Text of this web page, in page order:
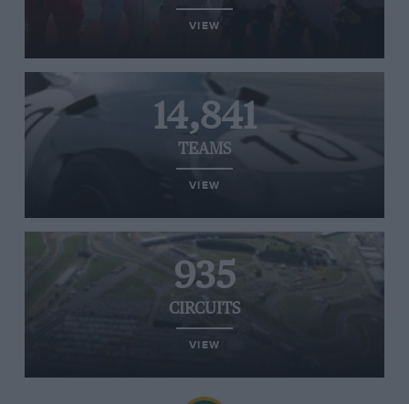
VIEW
14,841
TEAMS
VIEW
935
CIRCUITS
VIEW